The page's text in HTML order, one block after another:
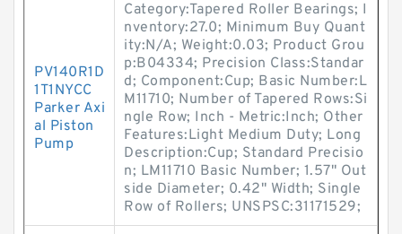
PV140R1D
1T1NYCC
Parker Axi
al Piston
Pump
Category:Tapered Roller Bearings; I
nventory:27.0; Minimum Buy Quant
ity:N/A; Weight:0.03; Product Grou
p:B04334; Precision Class:Standar
d; Component:Cup; Basic Number:L
M11710; Number of Tapered Rows:Si
ngle Row; Inch - Metric:Inch; Other
Features:Light Medium Duty; Long
Description:Cup; Standard Precisio
n; LM11710 Basic Number; 1.57" Out
side Diameter; 0.42" Width; Single
Row of Rollers; UNSPSC:31171529;